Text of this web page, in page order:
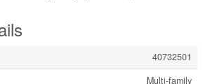
40732501
Multi-family